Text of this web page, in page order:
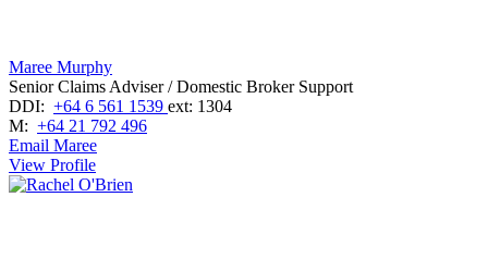
Maree Murphy
Senior Claims Adviser / Domestic Broker Support
DDI: +64 6 561 1539 ext: 1304
M: +64 21 792 496
Email Maree
View Profile